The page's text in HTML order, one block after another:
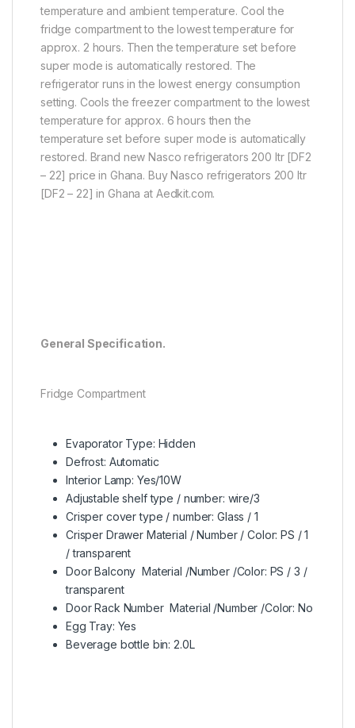
temperature and ambient temperature. Cool the
fridge compartment to the lowest temperature for
approx. 2 hours. Then the temperature set before
super mode is automatically restored. The
refrigerator runs in the lowest energy consumption
setting. Cools the freezer compartment to the lowest
temperature for approx. 6 hours then the
temperature set before super mode is automatically
restored. Brand new Nasco refrigerators 200 ltr [DF2
– 22] price in Ghana. Buy Nasco refrigerators 200 ltr
[DF2 – 22] in Ghana at Aedkit.com.
General Specification.
Fridge Compartment
Evaporator Type: Hidden
Defrost: Automatic
Interior Lamp: Yes/10W
Adjustable shelf type / number: wire/3
Crisper cover type / number: Glass / 1
Crisper Drawer Material / Number / Color: PS / 1
/ transparent
Door Balcony Material /Number /Color: PS / 3 /
transparent
Door Rack Number Material /Number /Color: No
Egg Tray: Yes
Beverage bottle bin: 2.0L